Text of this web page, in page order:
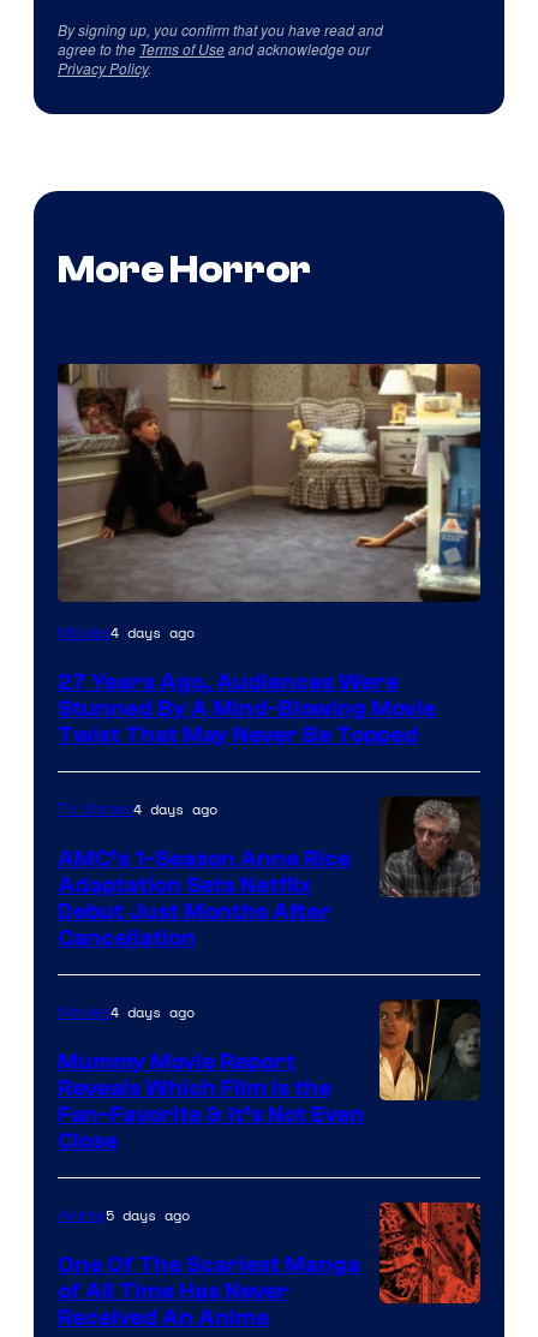
By signing up, you confirm that you have read and
agree to the Terms of Useand acknowledge our
Privacy Policy.
More Horror
Movies4 days ago
27 Years Ago, Audiences Were
Stunned By A Mind-Blowing Movie
Twist That May Never Be Topped
TV Shows4 days ago
AMC’s 1-Season Anne Rice
Adaptation Sets Netflix
Debut Just Months After
Cancellation
Movies4 days ago
Mummy Movie Report
Reveals Which Film Is the
Fan-Favorite & It’s Not Even
Close
Anime5 days ago
One Of The Scariest Manga
of All Time Has Never
Received An Anime